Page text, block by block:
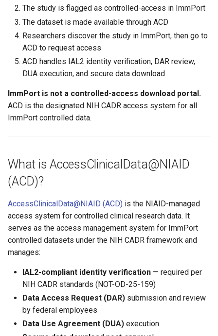
The study is flagged as controlled-access in ImmPort
The dataset is made available through ACD
Researchers discover the study in ImmPort, then go to
ACD to request access
ACD handles IAL2 identity verification, DAR review,
DUA execution, and secure data download
ImmPort is not a controlled-access download portal.
ACD is the designated NIH CADR access system for all
ImmPort controlled data.
What is AccessClinicalData@NIAID
(ACD)?
AccessClinicalData@NIAID (ACD) is the NIAID-managed
access system for controlled clinical research data. It
serves as the access management system for ImmPort
controlled datasets under the NIH CADR framework and
manages:
IAL2-compliant identity verification — required per
NIH CADR standards (NOT-OD-25-159)
Data Access Request (DAR) submission and review
by federal employees
Data Use Agreement (DUA) execution